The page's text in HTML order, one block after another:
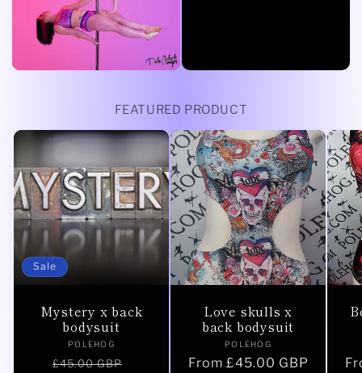
FEATURED PRODUCT
Sale
Mystery x back
bodysuit
Vendor:
POLEHOG
Regular
£45.00 GBP
Love skulls x
back bodysuit
Vendor:
POLEHOG
Regular
From £45.00 GBP